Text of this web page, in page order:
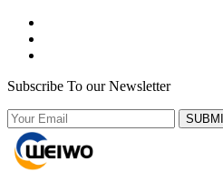
Subscribe To our Newsletter